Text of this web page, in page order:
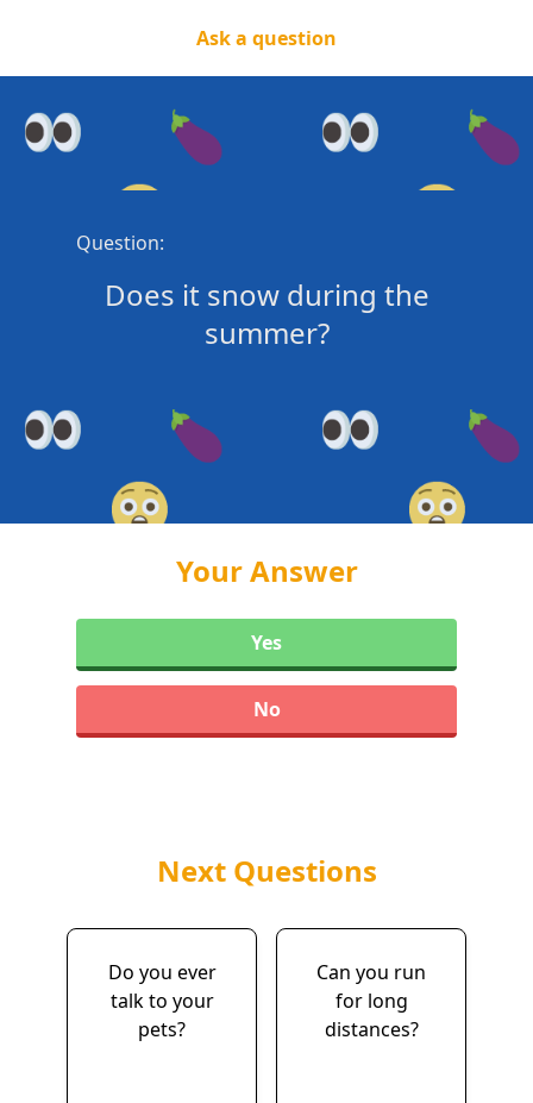
Ask a question
Question:
Does it snow during the
summer?
Your Answer
Yes
No
Next Questions
Do you ever
talk to your
pets?
Can you run
for long
distances?